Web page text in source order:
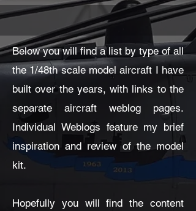
Below you will find a list by type of all
the 1/48th scale model aircraft I have
built over the years, with links to the
separate aircraft weblog pages.
Individual Weblogs feature my brief
inspiration and review of the model
kit.
Hopefully you will find the content